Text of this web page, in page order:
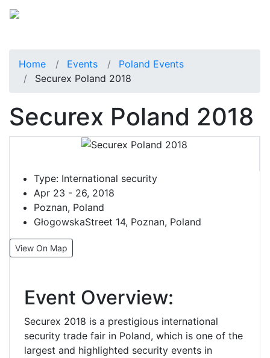
Home Events
Poland Events
Securex Poland 2018
Securex Poland 2018
Type: International security
Apr 23 - 26, 2018
Poznan, Poland
GłogowskaStreet 14, Poznan, Poland
View On Map
Event Overview:
Securex 2018 is a prestigious international
security trade fair in Poland, which is one of the
largest and highlighted security events in